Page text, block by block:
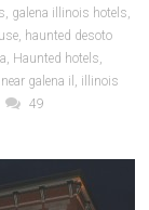
, galena illinois hotels,
, haunted desoto
, Haunted hotels,
galena il , illinois
49